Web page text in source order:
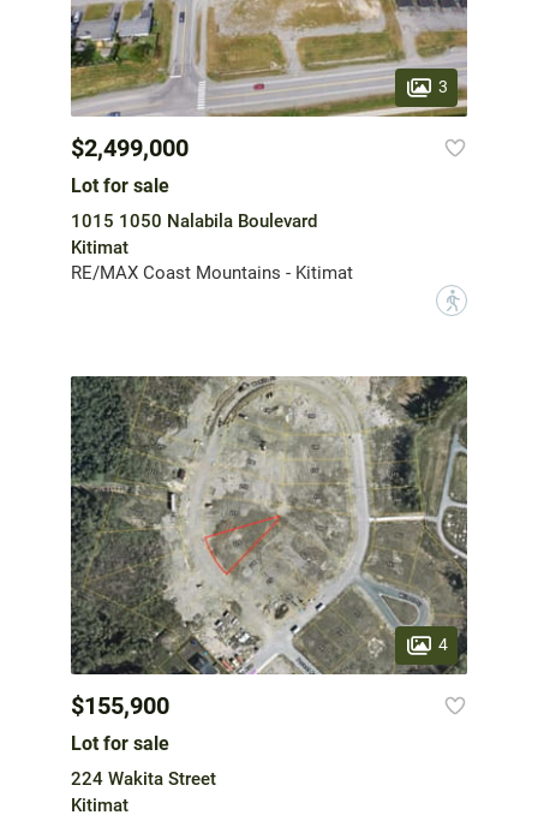
3
$2,499,000
Lot for sale
1015 1050 Nalabila Boulevard
Kitimat
RE/MAX Coast Mountains - Kitimat
?
4
$155,900
Lot for sale
224 Wakita Street
Kitimat